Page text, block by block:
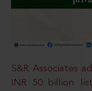
S&R Associates
INR 50 billion